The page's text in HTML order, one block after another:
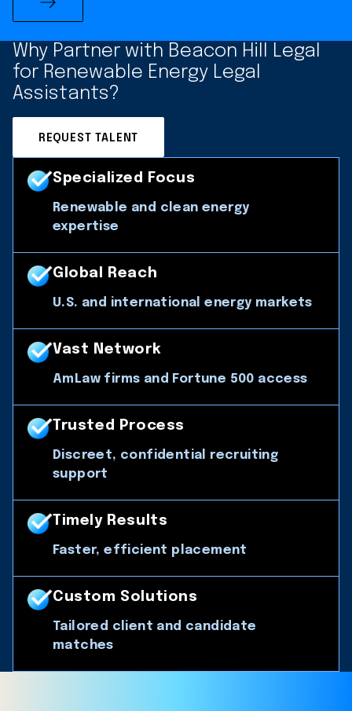
Why Partner with Beacon Hill Legal
for Renewable Energy Legal
Assistants?
REQUEST TALENT
Specialized Focus
Renewable and clean energy
expertise
Global Reach
U.S. and international energy markets
Vast Network
AmLaw firms and Fortune 500 access
Trusted Process
Discreet, confidential recruiting
support
Timely Results
Faster, efficient placement
Custom Solutions
Tailored client and candidate
matches